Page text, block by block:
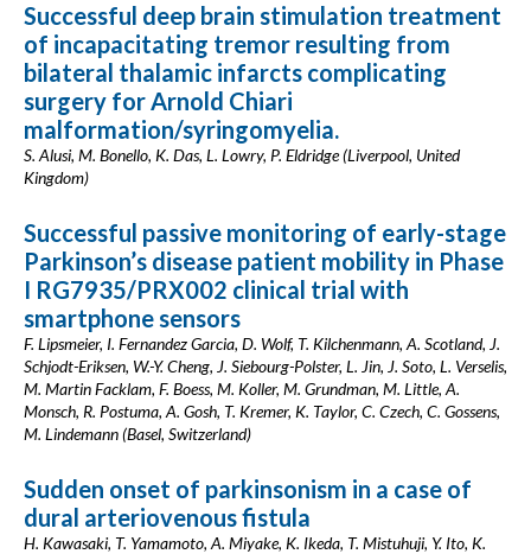
Successful deep brain stimulation treatment
of incapacitating tremor resulting from
bilateral thalamic infarcts complicating
surgery for Arnold Chiari
malformation/syringomyelia.
S. Alusi, M. Bonello, K. Das, L. Lowry, P. Eldridge (Liverpool, United
Kingdom)
Successful passive monitoring of early-stage
Parkinson’s disease patient mobility in Phase
I RG7935/PRX002 clinical trial with
smartphone sensors
F. Lipsmeier, I. Fernandez Garcia, D. Wolf, T. Kilchenmann, A. Scotland, J.
Schjodt-Eriksen, W.-Y. Cheng, J. Siebourg-Polster, L. Jin, J. Soto, L. Verselis,
M. Martin Facklam, F. Boess, M. Koller, M. Grundman, M. Little, A.
Monsch, R. Postuma, A. Gosh, T. Kremer, K. Taylor, C. Czech, C. Gossens,
M. Lindemann (Basel, Switzerland)
Sudden onset of parkinsonism in a case of
dural arteriovenous fistula
H. Kawasaki, T. Yamamoto, A. Miyake, K. Ikeda, T. Mistuhuji, Y. Ito, K.